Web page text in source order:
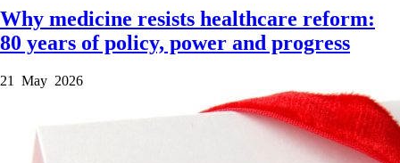
Why medicine resists healthcare reform:
80 years of policy, power and progress
21 May 2026